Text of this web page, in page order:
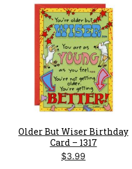
Older But Wiser Birthday
Card – 1317
$3.99